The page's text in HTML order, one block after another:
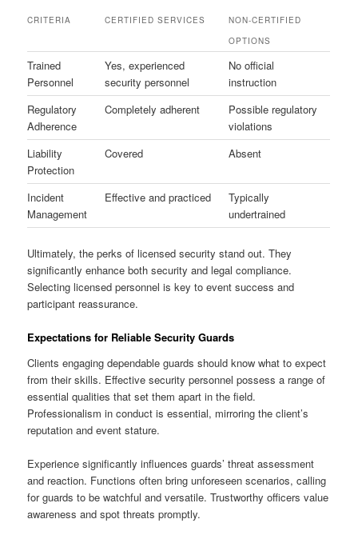
CRITERIA CERTIFIED SERVICES
NON-CERTIFIED
OPTIONS
Trained
Personnel
Yes, experienced
security personnel
No official
instruction
Regulatory
Adherence
Completely adherent
Possible regulatory
violations
Liability
Protection
Covered Absent
Incident
Management
Effective and practiced
Typically
undertrained
Ultimately, the perks of licensed security stand out. They
significantly enhance both security and legal compliance.
Selecting licensed personnel is key to event success and
participant reassurance.
Expectations for Reliable Security Guards
Clients engaging dependable guards should know what to expect
from their skills. Effective security personnel possess a range of
essential qualities that set them apart in the field.
Professionalism in conduct is essential, mirroring the client’s
reputation and event stature.
Experience significantly influences guards’ threat assessment
and reaction. Functions often bring unforeseen scenarios, calling
for guards to be watchful and versatile. Trustworthy officers value
awareness and spot threats promptly.